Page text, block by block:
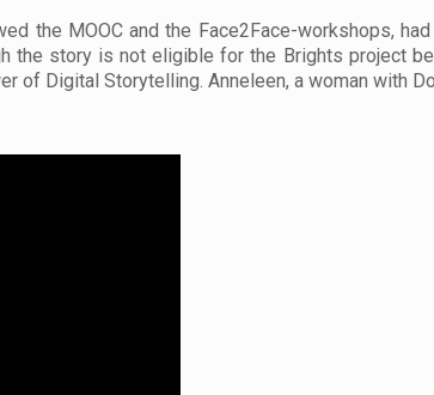
the MOOC and the Face2Face-workshops,
the story is not eligible for the Brights project
Digital Storytelling. Anneleen, a woman with